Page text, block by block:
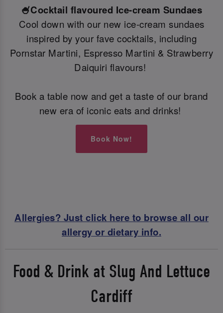
🍧Cocktail flavoured Ice-cream Sundaes
Cool down with our new ice-cream sundaes
inspired by your fave cocktails, including
Pornstar Martini, Espresso Martini & Strawberry
Daiquiri flavours!
Book a table now and get a taste of our brand
new era of iconic eats and drinks!
Book Now!
Allergies? Just click here to browse all our
allergy or dietary info.
Food & Drink at Slug And Lettuce
Cardiff